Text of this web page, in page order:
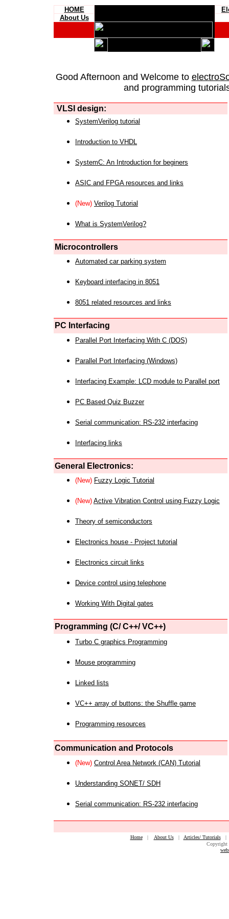
HOME
About Us
Good Afternoon and Welcome to
and programming
VLSI design:
SystemVerilog tutorial
Introduction to VHDL
SystemC: An Introduction for beginers
ASIC and FPGA resources and links
(New) Verilog Tutorial
What is SystemVerilog?
Microcontrollers
Automated car parking system
Keyboard interfacing in 8051
8051 related resources and links
PC Interfacing
Parallel Port Interfacing With C (DOS)
Parallel Port Interfacing (Windows)
Interfacing Example: LCD module to Parallel port
PC Based Quiz Buzzer
Serial communication: RS-232 interfacing
Interfacing links
General Electronics:
(New) Fuzzy Logic Tutorial
(New) Active Vibration Control using Fuzzy Logic
Theory of semiconductors
Electronics house - Project tutorial
Electronics circuit links
Device control using telephone
Working With Digital gates
Programming (C/ C++/ VC++)
Turbo C graphics Programming
Mouse programming
Linked lists
VC++ array of buttons: the Shuffle game
Programming resources
Communication and Protocols
(New) Control Area Network (CAN) Tutorial
Understanding SONET/ SDH
Serial communication: RS-232 interfacing
Home| About Us| Articles/ Tutorials
Copyright